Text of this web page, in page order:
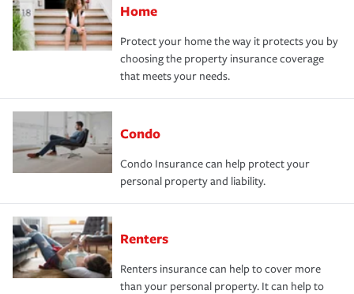
Home
Protect your home the way it protects you by
choosing the property insurance coverage
that meets your needs.
Condo
Condo Insurance can help protect your
personal property and liability.
Renters
Renters insurance can help to cover more
than your personal property. It can help to